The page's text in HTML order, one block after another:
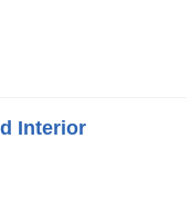
Interior